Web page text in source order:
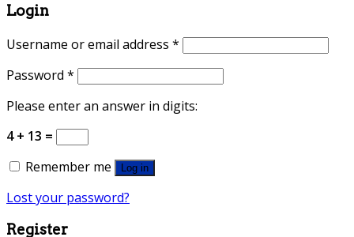
Login
Username or email address *
Password *
Please enter an answer in digits:
4 + 13 =
Remember me
Log in
Lost your password?
Register